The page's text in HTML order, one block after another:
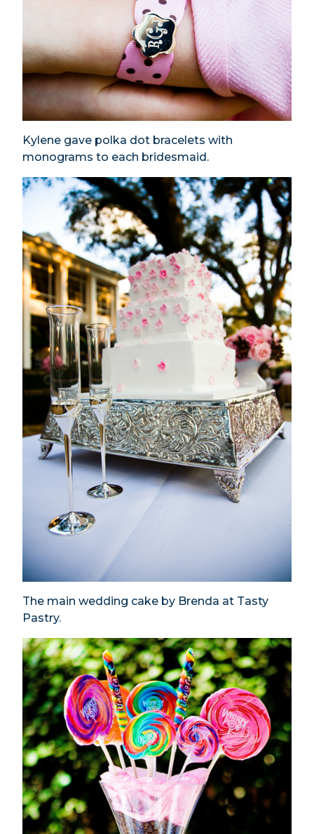
Kylene gave polka dot bracelets with
monograms to each bridesmaid.
The main wedding cake by Brenda at Tasty
Pastry.